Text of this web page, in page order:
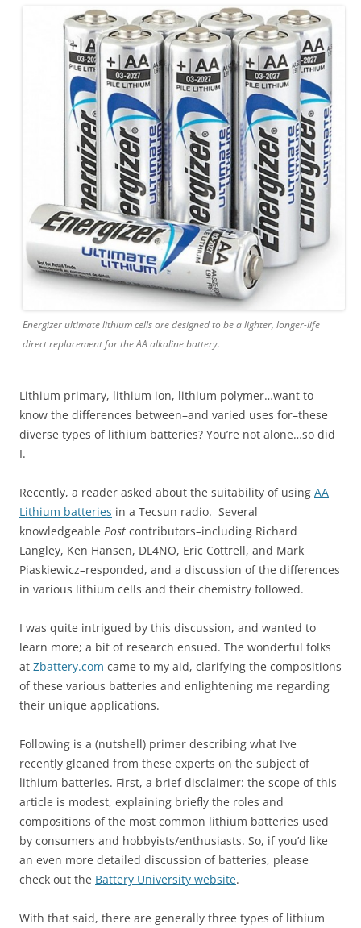
Energizer ultimate lithium cells are designed to be a lighter, longer-life
direct replacement for the AA alkaline battery.
Lithium primary, lithium ion, lithium polymer…want to
know the differences between–and varied uses for–these
diverse types of lithium batteries? You’re not alone…so did
I.
Recently, a reader asked about the suitability of using AA
Lithium batteries in a Tecsun radio. Several
knowledgeable Post contributors–including Richard
Langley, Ken Hansen, DL4NO, Eric Cottrell, and Mark
Piaskiewicz–responded, and a discussion of the differences
in various lithium cells and their chemistry followed.
I was quite intrigued by this discussion, and wanted to
learn more; a bit of research ensued. The wonderful folks
at Zbattery.com came to my aid, clarifying the compositions
of these various batteries and enlightening me regarding
their unique applications.
Following is a (nutshell) primer describing what I’ve
recently gleaned from these experts on the subject of
lithium batteries. First, a brief disclaimer: the scope of this
article is modest, explaining briefly the roles and
compositions of the most common lithium batteries used
by consumers and hobbyists/enthusiasts. So, if you’d like
an even more detailed discussion of batteries, please
check out the Battery University website.
With that said, there are generally three types of lithium